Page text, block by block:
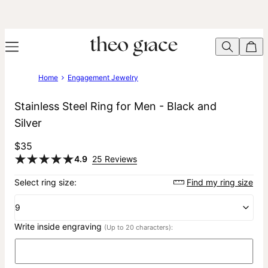
Home Engagement Jewelry
Stainless Steel Ring for Men - Black and
Silver
$35
4.9 25 Reviews
Select ring size: Find my ring size
9
Write inside engraving (Up to 20 characters):